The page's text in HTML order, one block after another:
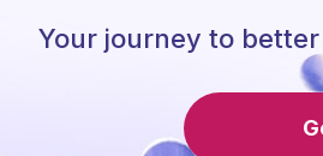
Your journey to